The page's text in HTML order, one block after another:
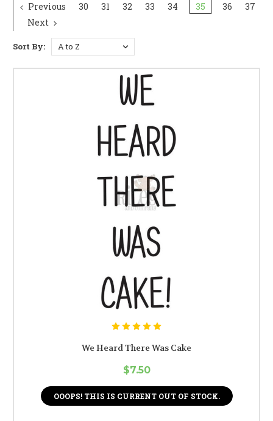
Previous 30 31 32 33 34 35 36
37
Next
Sort By:
We Heard There Was Cake
$7.50
OOOPS! THIS IS CURRENT OUT OF STOCK.